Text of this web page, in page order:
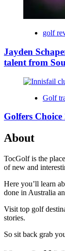
golf
Jayden
talent from
Golf
Golfers
About
TocGolf is the
of new and
Here you’ll learn
done in Australia
Visit top golf
stories.
So sit back grab